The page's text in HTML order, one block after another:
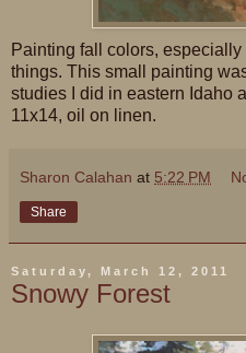
Painting fall colors,
things. This small painting
studies I did in eastern Idaho
11x14, oil on linen.
Sharon Calahan at 5:22 PM
Share
Saturday, March 12, 2011
Snowy Forest